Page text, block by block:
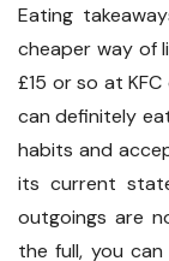
Eating
cheaper way of
£15 or so at
can definitely
habits and
its current
outgoings are
the full, you